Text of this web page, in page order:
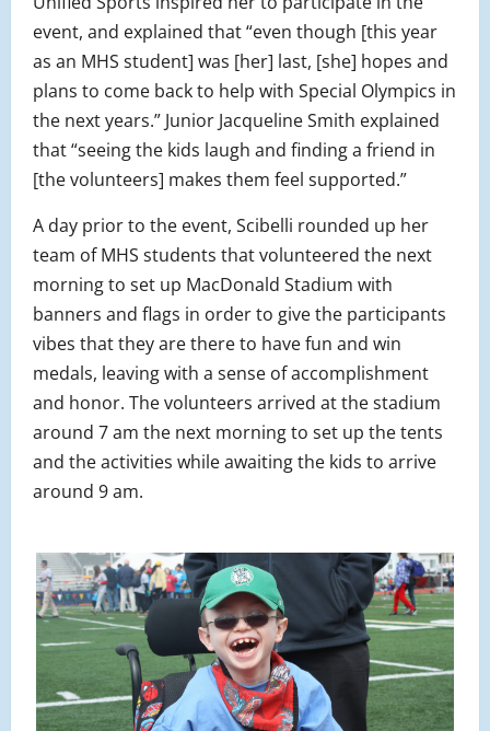
event, and explained that “even though [this year
as an MHS student] was [her] last, [she] hopes and
plans to come back to help with Special Olympics in
the next years.” Junior Jacqueline Smith explained
that “seeing the kids laugh and finding a friend in
[the volunteers] makes them feel supported.”
A day prior to the event, Scibelli rounded up her
team of MHS students that volunteered the next
morning to set up MacDonald Stadium with
banners and flags in order to give the participants
vibes that they are there to have fun and win
medals, leaving with a sense of accomplishment
and honor. The volunteers arrived at the stadium
around 7 am the next morning to set up the tents
and the activities while awaiting the kids to arrive
around 9 am.